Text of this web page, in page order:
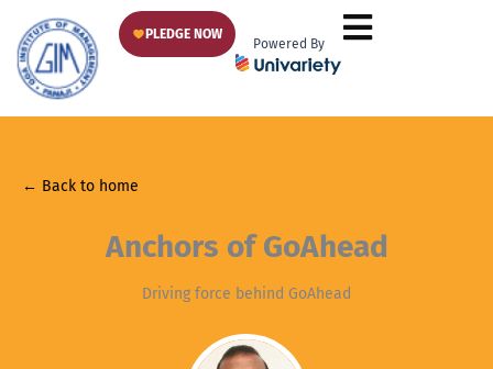
content
PLEDGE NOW
Powered By
← Back to home
Anchors of GoAhead
Driving force behind GoAhead